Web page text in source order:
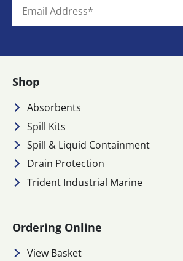
Shop
Absorbents
Spill Kits
Spill & Liquid Containment
Drain Protection
Trident Industrial Marine
Ordering Online
View Basket